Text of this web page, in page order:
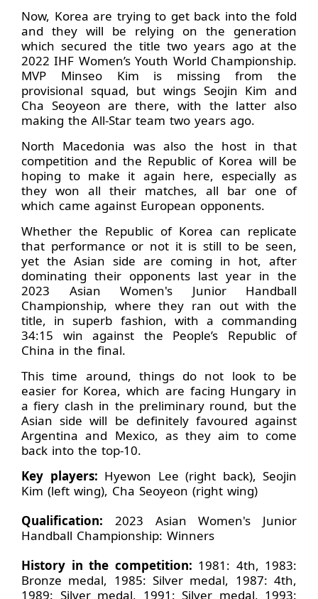
Now, Korea are trying to get back into the fold
and they will be relying on the generation
which secured the title two years ago at the
2022 IHF Women’s Youth World Championship.
MVP Minseo Kim is missing from the
provisional squad, but wings Seojin Kim and
Cha Seoyeon are there, with the latter also
making the All-Star team two years ago.
North Macedonia was also the host in that
competition and the Republic of Korea will be
hoping to make it again here, especially as
they won all their matches, all bar one of
which came against European opponents.
Whether the Republic of Korea can replicate
that performance or not it is still to be seen,
yet the Asian side are coming in hot, after
dominating their opponents last year in the
2023 Asian Women's Junior Handball
Championship, where they ran out with the
title, in superb fashion, with a commanding
34:15 win against the People’s Republic of
China in the final.
This time around, things do not look to be
easier for Korea, which are facing Hungary in
a fiery clash in the preliminary round, but the
Asian side will be definitely favoured against
Argentina and Mexico, as they aim to come
back into the top-10.
Key players: Hyewon Lee (right back), Seojin
Kim (left wing), Cha Seoyeon (right wing)
Qualification: 2023 Asian Women's Junior
Handball Championship: Winners
History in the competition: 1981: 4th, 1983:
Bronze medal, 1985: Silver medal, 1987: 4th,
1989: Silver medal, 1991: Silver medal, 1993: